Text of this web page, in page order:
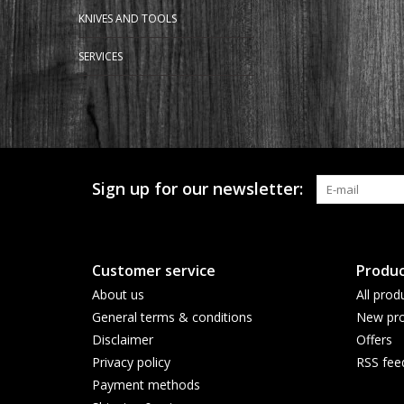
KNIVES AND TOOLS
SERVICES
Sign up for our newsletter:
Customer service
About us
General terms & conditions
Disclaimer
Privacy policy
Payment methods
All
New
Offers
RSS